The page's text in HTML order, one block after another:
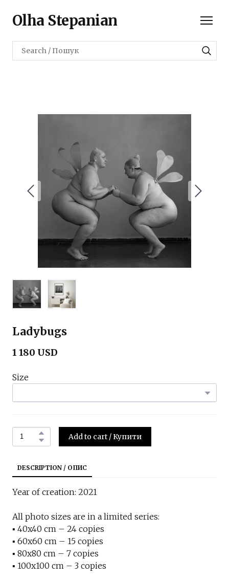
Olha Stepanian
Ladybugs
1 180 USD
Size
Add to cart / Купити
DESCRIPTION / ОПИС
Year of creation: 2021
All photo sizes are in a limited series:
▪︎ 40x40 cm – 24 copies
▪︎ 60x60 cm – 15 copies
▪︎ 80x80 cm – 7 copies
▪︎ 100x100 cm – 3 copies